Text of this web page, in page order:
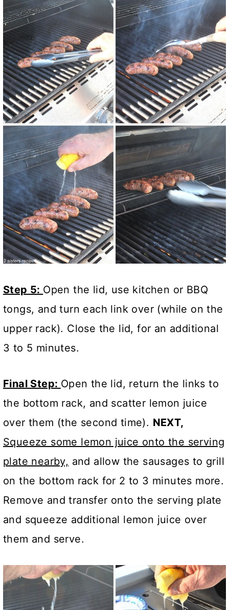
Step 5: Open the lid, use kitchen or BBQ
tongs, and turn each link over (while on the
upper rack). Close the lid, for an additional
3 to 5 minutes.
Final Step: Open the lid, return the links to
the bottom rack, and scatter lemon juice
over them (the second time). NEXT,
Squeeze some lemon juice onto the serving
plate nearby, and allow the sausages to grill
on the bottom rack for 2 to 3 minutes more.
Remove and transfer onto the serving plate
and squeeze additional lemon juice over
them and serve.